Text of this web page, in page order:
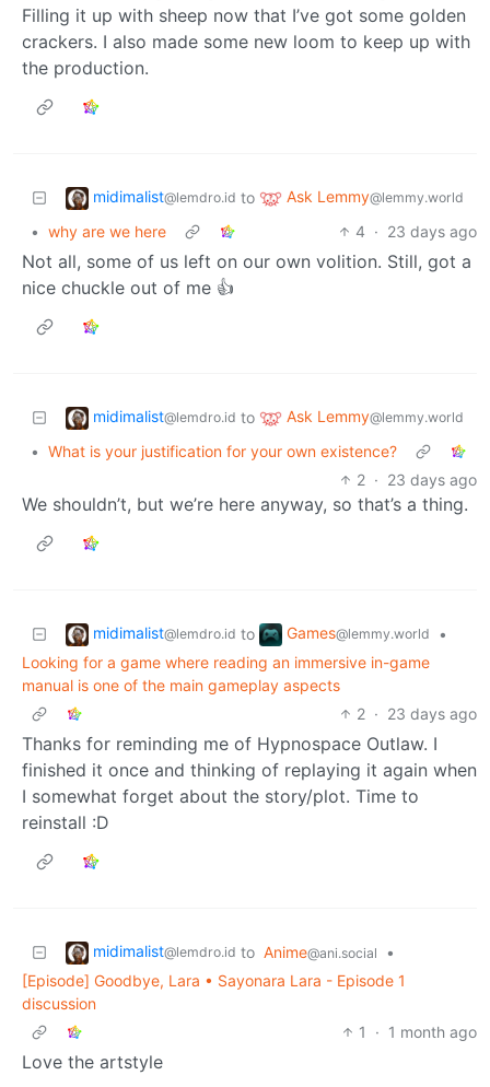
Filling it up with sheep now that I’ve got some golden
crackers. I also made some new loom to keep up with
the production.
midimalist@lemdro.id to Ask Lemmy@lemmy.world
• why are we here 4 · 23 days ago
Not all, some of us left on our own volition. Still, got a
nice chuckle out of me 👍
midimalist@lemdro.id to Ask Lemmy@lemmy.world
• What is your justification for your own existence?
2 · 23 days ago
We shouldn’t, but we’re here anyway, so that’s a thing.
midimalist@lemdro.id to Games@lemmy.world
•
Looking for a game where reading an immersive in-game
manual is one of the main gameplay aspects
2 · 23 days ago
Thanks for reminding me of Hypnospace Outlaw. I
finished it once and thinking of replaying it again when
I somewhat forget about the story/plot. Time to
reinstall :D
midimalist@lemdro.id to Anime@ani.social
•
[Episode] Goodbye, Lara • Sayonara Lara - Episode 1
discussion
1
· 1 month ago
Love the artstyle